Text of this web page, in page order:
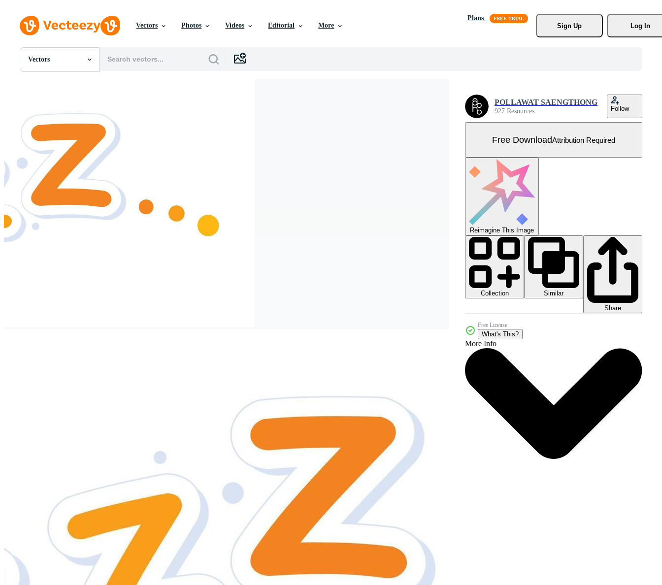
Vectors Photos Videos Editorial More
Plans
Sign Up
Log In
Vectors
All Images
SVGs
Templates
Videos
Motion Graphics
Editorial Images
Editorial Events
POLLAWAT SAENGTHONG
927 Resources Follow
Free DownloadAttribution Required
Reimagine This Image
Collection
Similar
Share
Free License
What's This?
More Info